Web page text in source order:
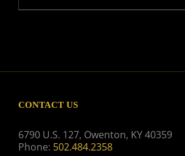
CONTACT US
6790 U.S. 127, Owenton, KY 40359
Phone: 502.484.2358